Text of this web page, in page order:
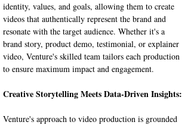
identity, values, and goals, allowing them to create
videos that authentically represent the brand and
resonate with the target audience. Whether it's a
brand story, product demo, testimonial, or explainer
video, Venture's skilled team tailors each production
to ensure maximum impact and engagement.
Creative Storytelling Meets Data-Driven Insights:
Venture's approach to video production is grounded